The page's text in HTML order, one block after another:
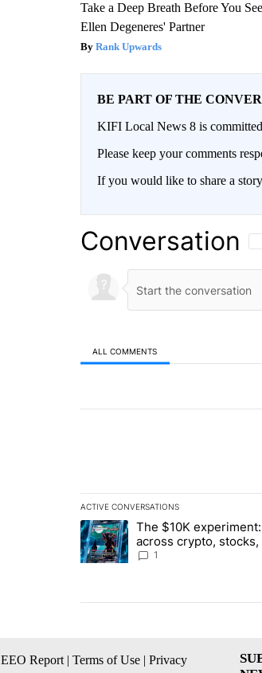
Take a Deep Breath Before You See
Ellen Degeneres' Partner
Rank Upwards
BE PART OF THE
KIFI Local News 8 is
Please keep your comments
If you would like to share a
Conversation
ALL COMMENTS
ACTIVE CONVERSATIONS
The following is a list of the most
A trending article titled "The
The $10K
across crypto, stocks,
collectibles - Local
1
EEO Report | Terms of Use | Privacy